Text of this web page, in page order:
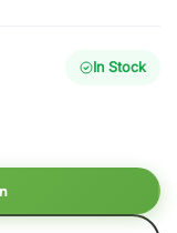
In Stock